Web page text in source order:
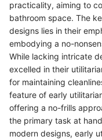
practicality, aiming to
bathroom space. The
designs lies in their
embodying a no-
While lacking intricate
excelled in their
for maintaining
feature of early
offering a no-frills
the primary task at
modern designs, early